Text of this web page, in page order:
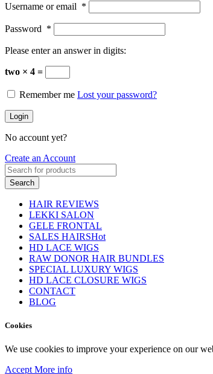
Username or email *
Password *
Please enter an answer in digits:
two × 4 =
Remember me Lost your password?
Login
No account yet?
Create an Account
Search
HAIR REVIEWS
LEKKI SALON
GELE FRONTAL
SALES HAIRSHot
HD LACE WIGS
RAW DONOR HAIR BUNDLES
SPECIAL LUXURY WIGS
HD LACE CLOSURE WIGS
CONTACT
BLOG
Cookies
We use cookies to improve your experience on our
Accept More info